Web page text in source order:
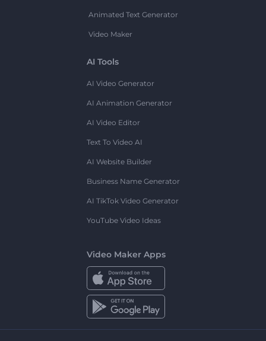
Animated Text Generator
Video Maker
AI Tools
AI Video Generator
AI Animation Generator
AI Video Editor
Text To Video AI
AI Website Builder
Business Name Generator
AI TikTok Video Generator
YouTube Video Ideas
Video Maker Apps